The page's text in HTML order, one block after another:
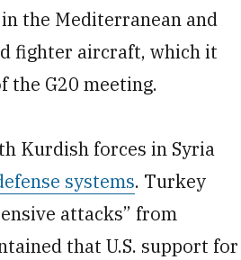
the Mediterranean and
fighter aircraft, which it
the G20 meeting.
Kurdish forces in Syria
systems. Turkey
attacks” from
that U.S. support for